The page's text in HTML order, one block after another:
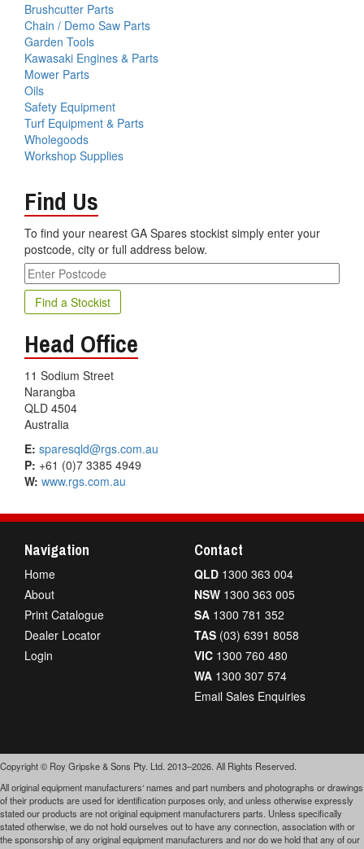
Brushcutter Parts
Chain / Demo Saw Parts
Garden Tools
Kawasaki Engines & Parts
Mower Parts
Oils
Safety Equipment
Turf Equipment & Parts
Wholegoods
Workshop Supplies
Find Us
To find your nearest GA Spares stockist simply enter your
postcode, city or full address below.
Head Office
11 Sodium Street
Narangba
QLD 4504
Australia
E: sparesqld@rgs.com.au
P: +61 (0)7 3385 4949
W: www.rgs.com.au
Navigation
Home
About
Print Catalogue
Dealer Locator
Login
Contact
QLD 1300 363 004
NSW 1300 363 005
SA 1300 781 352
TAS (03) 6391 8058
VIC 1300 760 480
WA 1300 307 574
Email Sales Enquiries
Copyright © Roy Gripske & Sons Pty. Ltd. 2013–2026. All Rights Reserved.
All original equipment manufacturers‘ names and part numbers and photographs or drawings
of their products are used for identification purposes only, and unless otherwise expressly
stated our products are not original equipment manufacturers parts. Unless specifically
stated otherwise, we do not hold ourselves out to have any connection, association with or
the sponsorship of any original equipment manufacturers and nor do we hold that any of our